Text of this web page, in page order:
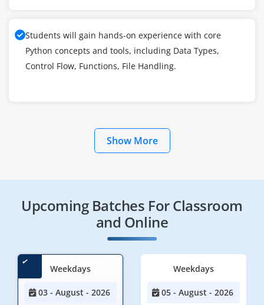
Students will gain hands-on experience with core
Python concepts and tools, including Data Types,
Control Flow, Functions, File Handling.
Show More
Upcoming Batches For Classroom
and Online
Weekdays
03 - August - 2026
Weekdays
05 - August - 2026